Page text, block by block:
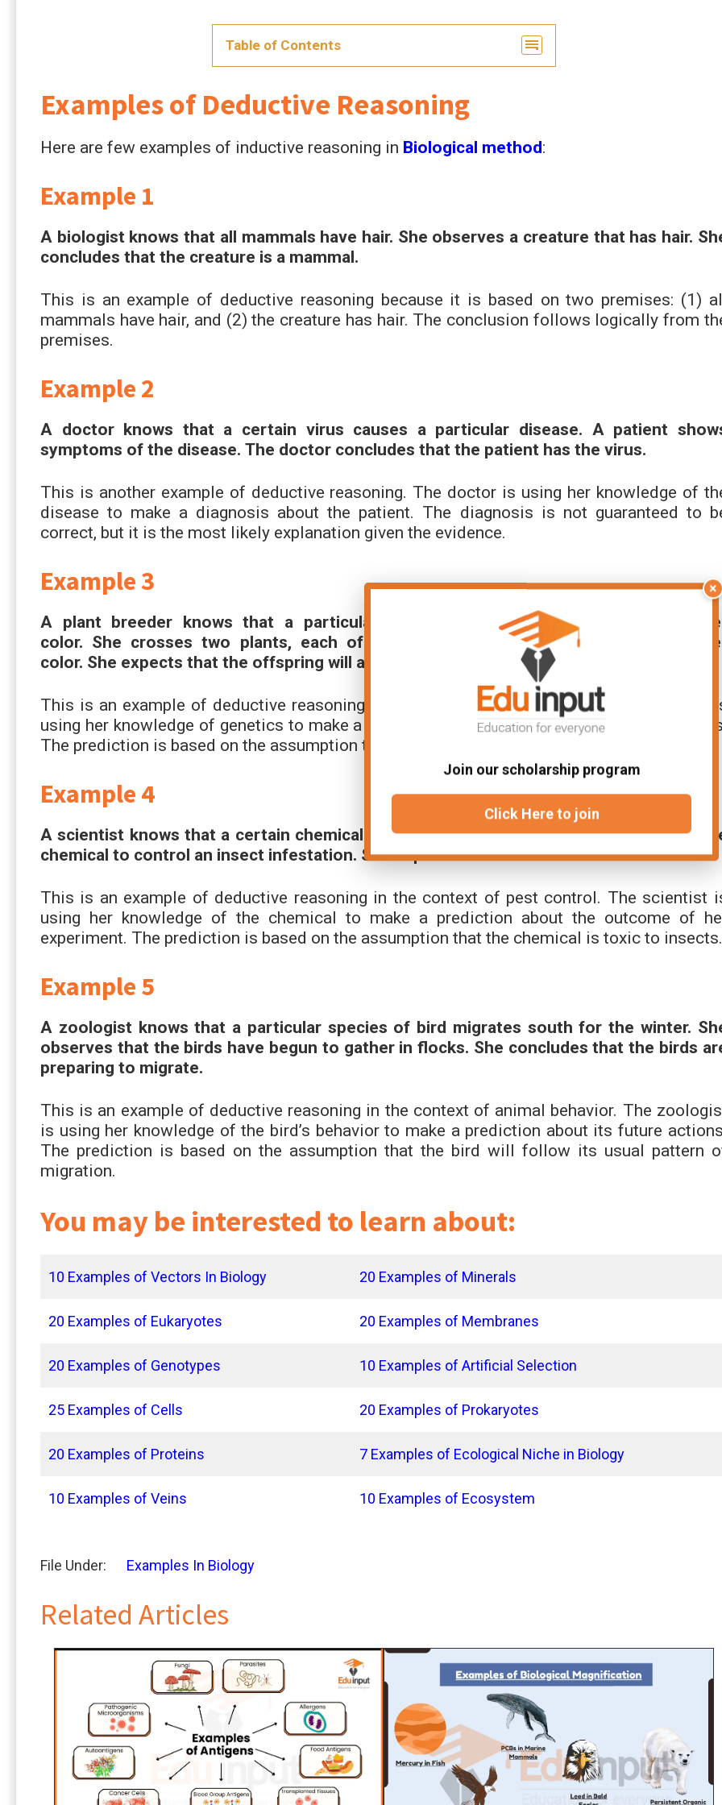
Table of Contents
Examples of Deductive Reasoning
Here are few examples of inductive reasoning in Biological method:
Example 1
A biologist knows that all mammals have hair. She observes a creature that has hair.
concludes that the creature is a mammal.
This is an example of deductive reasoning because it is based on two premises: (1)
mammals have hair, and (2) the creature has hair. The conclusion follows logically from
premises.
Example 2
A doctor knows that a certain virus causes a particular disease. A patient
symptoms of the disease. The doctor concludes that the patient has the virus.
This is another example of deductive reasoning. The doctor is using her knowledge of
disease to make a diagnosis about the patient. The diagnosis is not guaranteed to
correct, but it is the most likely explanation given the evidence.
Example 3
A plant breeder knows that a particular gene is responsible for a certain
color. She crosses two plants, each of which has the gene for the desired
color. She expects that the offspring will all have the desired flower color.
This is an example of deductive reasoning in the context of genetics. The plant breeder
using her knowledge of genetics to make a prediction about the offspring of the two
The prediction is based on the assumption that the gene for flower color is dominant.
Example 4
A scientist knows that a certain chemical is toxic to insects. She sprays a crop with
chemical to control an insect infestation. She expects that the insects will die.
This is an example of deductive reasoning in the context of pest control. The scientist
using her knowledge of the chemical to make a prediction about the outcome of
experiment. The prediction is based on the assumption that the chemical is toxic to insects.
Example 5
A zoologist knows that a particular species of bird migrates south for the winter.
observes that the birds have begun to gather in flocks. She concludes that the birds
preparing to migrate.
This is an example of deductive reasoning in the context of animal behavior. The
is using her knowledge of the bird’s behavior to make a prediction about its future
The prediction is based on the assumption that the bird will follow its usual pattern
migration.
You may be interested to learn about:
10 Examples of Vectors In Biology 20 Examples of Minerals
20 Examples of Eukaryotes 20 Examples of Membranes
20 Examples of Genotypes 10 Examples of Artificial Selection
25 Examples of Cells 20 Examples of Prokaryotes
20 Examples of Proteins 7 Examples of Ecological Niche in Biology
10 Examples of Veins 10 Examples of Ecosystem
File Under: Examples In Biology
Related Articles
×
Join our scholarship program
Click Here to join